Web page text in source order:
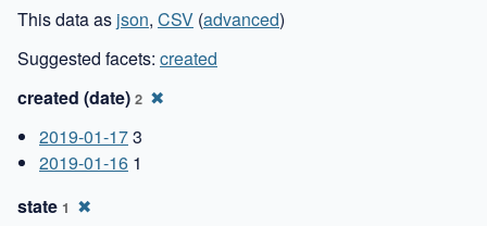
This data as json, CSV (advanced)
Suggested facets: created
created (date) 2 ✖
2019-01-173
2019-01-16 1
state 1 ✖